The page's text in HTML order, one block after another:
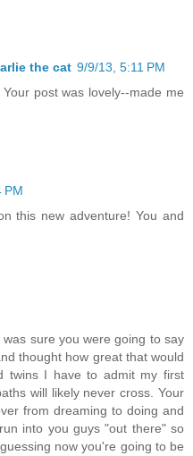
the cat 9/9/13, 5:11 PM
post was lovely--made me
PM
this new adventure! You and
sure you were going to say
thought how great that would
twins I have to admit my first
will likely never cross. Your
from dreaming to doing and
into you guys "out there" so
now you're going to be